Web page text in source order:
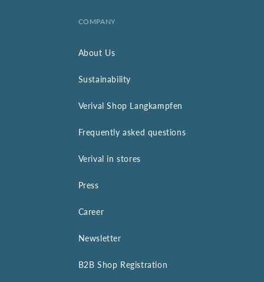
COMPANY
About Us
Sustainability
Verival Shop Langkampfen
Frequently asked questions
Verival in stores
Press
Career
Newsletter
B2B Shop Registration